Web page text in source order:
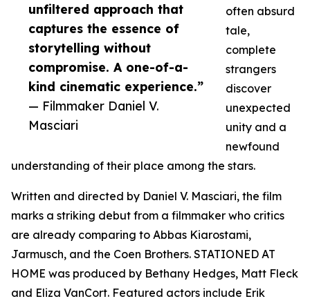
unfiltered approach that
captures the essence of
storytelling without
compromise. A one-of-a-
kind cinematic experience.”
— Filmmaker Daniel V.
Masciari
often absurd
tale,
complete
strangers
discover
unexpected
unity and a
newfound
understanding of their place among the stars.
Written and directed by Daniel V. Masciari, the film
marks a striking debut from a filmmaker who critics
are already comparing to Abbas Kiarostami,
Jarmusch, and the Coen Brothers. STATIONED AT
HOME was produced by Bethany Hedges, Matt Fleck
and Eliza VanCort. Featured actors include Erik